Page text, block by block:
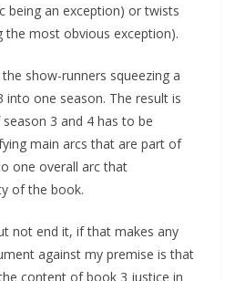
being an exception) or twists
the most obvious exception).
show-runners squeezing a
one season. The result is
3 and 4 has to be
main arcs that are part of
one overall arc that
of the book.
not end it, if that makes any
against my premise is that
content of book 3 justice in